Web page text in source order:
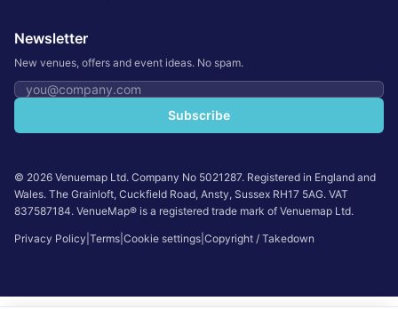
Newsletter
New venues, offers and event ideas. No spam.
Email address
Subscribe
© 2026 Venuemap Ltd. Company No 5021287. Registered in England and
Wales. The Grainloft, Cuckfield Road, Ansty, Sussex RH17 5AG. VAT
837587184. VenueMap® is a registered trade mark of Venuemap Ltd.
Privacy Policy Terms Cookie settings Copyright / Takedown